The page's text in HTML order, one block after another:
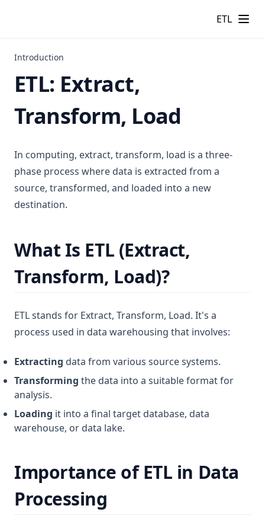
ETL
Introduction
ETL: Extract,
Transform, Load
In computing, extract, transform, load is a three-
phase process where data is extracted from a
source, transformed, and loaded into a new
destination.
What Is ETL (Extract,
Transform, Load)?
ETL stands for Extract, Transform, Load. It's a
process used in data warehousing that involves:
Extracting data from various source systems.
Transforming the data into a suitable format for
analysis.
Loading it into a final target database, data
warehouse, or data lake.
Importance of ETL in Data
Processing